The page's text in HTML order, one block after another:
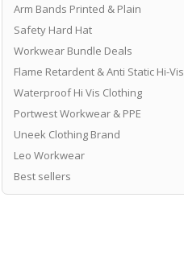
Arm Bands Printed & Plain
Safety Hard Hat
Workwear Bundle Deals
Flame Retardent & Anti Static Hi-Vis
Waterproof Hi Vis Clothing
Portwest Workwear & PPE
Uneek Clothing Brand
Leo Workwear
Best sellers